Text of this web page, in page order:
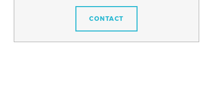
CONTACT